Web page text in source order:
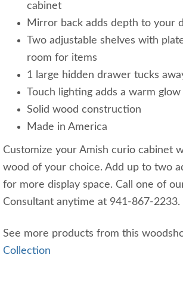
cabinet
Mirror back adds depth to your
Two adjustable shelves with
room for items
1 large hidden drawer tucks
Touch lighting adds a warm glow
Solid wood construction
Made in America
Customize your Amish curio cabinet
wood of your choice. Add up to two
for more display space. Call one of
Consultant anytime at 941-867-2233.
See more products from this
Collection